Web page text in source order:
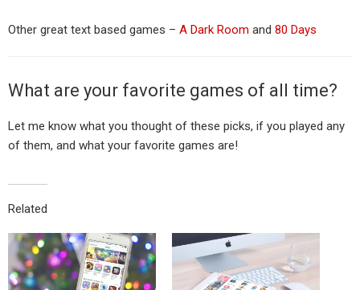
Other great text based games – A Dark Room and 80 Days
What are your favorite games of all time?
Let me know what you thought of these picks, if you played any
of them, and what your favorite games are!
Related